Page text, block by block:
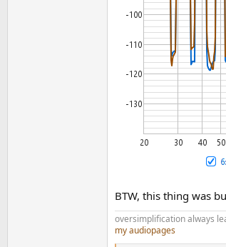
BTW, this thing was
oversimplification always
my audiopages